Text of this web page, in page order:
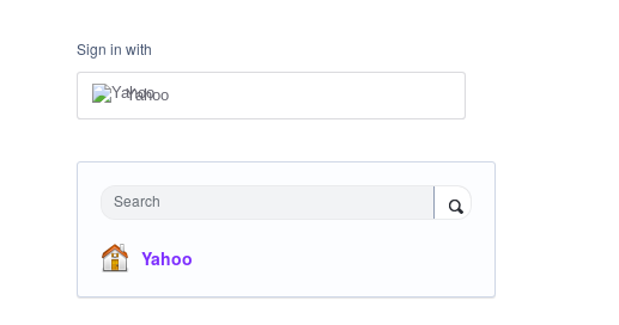
Sign in with
Yahoo
Search
Yahoo